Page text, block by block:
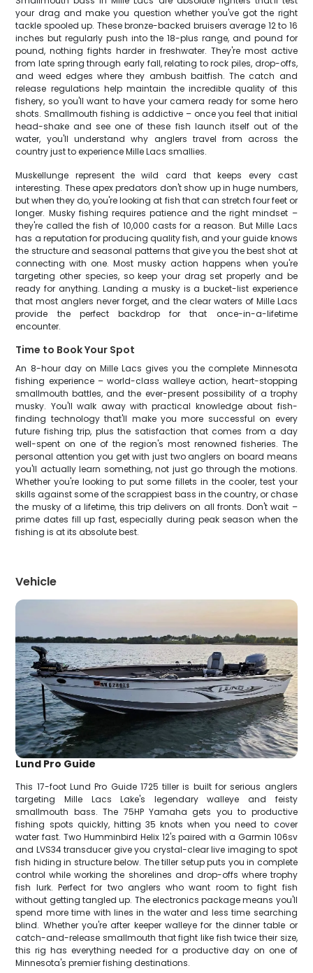
your drag and make you question whether you've got the right
tackle spooled up. These bronze-backed bruisers average 12 to 16
inches but regularly push into the 18-plus range, and pound for
pound, nothing fights harder in freshwater. They're most active
from late spring through early fall, relating to rock piles, drop-offs,
and weed edges where they ambush baitfish. The catch and
release regulations help maintain the incredible quality of this
fishery, so you'll want to have your camera ready for some hero
shots. Smallmouth fishing is addictive – once you feel that initial
head-shake and see one of these fish launch itself out of the
water, you'll understand why anglers travel from across the
country just to experience Mille Lacs smallies.
Muskellunge represent the wild card that keeps every cast
interesting. These apex predators don't show up in huge numbers,
but when they do, you're looking at fish that can stretch four feet or
longer. Musky fishing requires patience and the right mindset –
they're called the fish of 10,000 casts for a reason. But Mille Lacs
has a reputation for producing quality fish, and your guide knows
the structure and seasonal patterns that give you the best shot at
connecting with one. Most musky action happens when you're
targeting other species, so keep your drag set properly and be
ready for anything. Landing a musky is a bucket-list experience
that most anglers never forget, and the clear waters of Mille Lacs
provide the perfect backdrop for that once-in-a-lifetime
encounter.
Time to Book Your Spot
An 8-hour day on Mille Lacs gives you the complete Minnesota
fishing experience – world-class walleye action, heart-stopping
smallmouth battles, and the ever-present possibility of a trophy
musky. You'll walk away with practical knowledge about fish-
finding technology that'll make you more successful on every
future fishing trip, plus the satisfaction that comes from a day
well-spent on one of the region's most renowned fisheries. The
personal attention you get with just two anglers on board means
you'll actually learn something, not just go through the motions.
Whether you're looking to put some fillets in the cooler, test your
skills against some of the scrappiest bass in the country, or chase
the musky of a lifetime, this trip delivers on all fronts. Don't wait –
prime dates fill up fast, especially during peak season when the
fishing is at its absolute best.
Vehicle
Lund Pro Guide
This 17-foot Lund Pro Guide 1725 tiller is built for serious anglers
targeting Mille Lacs Lake's legendary walleye and feisty
smallmouth bass. The 75HP Yamaha gets you to productive
fishing spots quickly, hitting 35 knots when you need to cover
water fast. Two Humminbird Helix 12's paired with a Garmin 106sv
and LVS34 transducer give you crystal-clear live imaging to spot
fish hiding in structure below. The tiller setup puts you in complete
control while working the shorelines and drop-offs where trophy
fish lurk. Perfect for two anglers who want room to fight fish
without getting tangled up. The electronics package means you'll
spend more time with lines in the water and less time searching
blind. Whether you're after keeper walleye for the dinner table or
catch-and-release smallmouth that fight like fish twice their size,
this rig has everything needed for a productive day on one of
Minnesota's premier fishing destinations.